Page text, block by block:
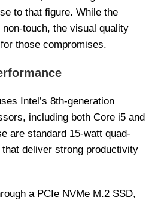
to that figure. While the
touch, the visual quality
those compromises.
Intel’s 8th-generation
including both Core i5 and
are standard 15-watt quad-
deliver strong productivity
a PCIe NVMe M.2 SSD,